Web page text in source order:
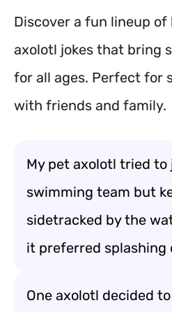
Discover a fun lineup
axolotl jokes that bring
for all ages. Perfect for
with friends and family.
My pet axolotl tried to
swimming team but
sidetracked by the
it preferred splashing
One axolotl decided